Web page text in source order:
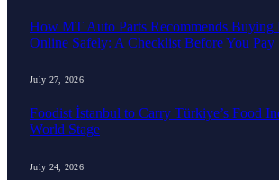
How MT Auto Parts Recommends Buying
Online Safely: A Checklist Before You Pay
July 27, 2026
Foodist İstanbul to Carry Türkiye’s Food
World Stage
July 24, 2026